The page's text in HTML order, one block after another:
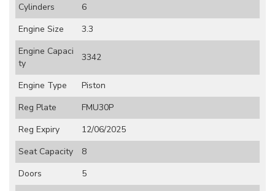
Cylinders
6
Engine Size
3.3
Engine Capaci
ty
3342
Engine Type
Piston
Reg Plate
FMU30P
Reg Expiry
12/06/2025
Seat Capacity
8
Doors
5